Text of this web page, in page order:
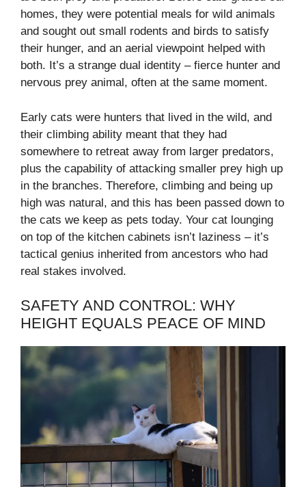
homes, they were potential meals for wild animals
and sought out small rodents and birds to satisfy
their hunger, and an aerial viewpoint helped with
both. It’s a strange dual identity – fierce hunter and
nervous prey animal, often at the same moment.
Early cats were hunters that lived in the wild, and
their climbing ability meant that they had
somewhere to retreat away from larger predators,
plus the capability of attacking smaller prey high up
in the branches. Therefore, climbing and being up
high was natural, and this has been passed down to
the cats we keep as pets today. Your cat lounging
on top of the kitchen cabinets isn’t laziness – it’s
tactical genius inherited from ancestors who had
real stakes involved.
SAFETY AND CONTROL: WHY
HEIGHT EQUALS PEACE OF MIND